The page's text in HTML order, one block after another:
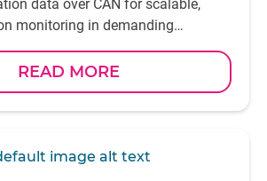
data over CAN for scalable,
monitoring in demanding
READ MORE